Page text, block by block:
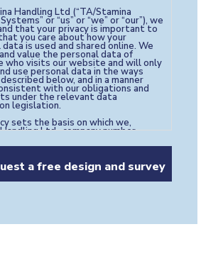
Handling Ltd (“TA/Stamina
or “us” or “we” or “our”), we
that your privacy is important to
you care about how your
is used and shared online. We
value the personal data of
who visits our website and will only
use personal data in the ways
below, and in a manner
with our obligations and
under the relevant data
legislation.
sets the basis on which we,
Ltd , company number
Morley, Leeds, LS27 0NB,
will process
data we collect from you, or
provide to us, in the course of using
Please note that we have no